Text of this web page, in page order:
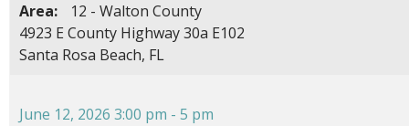
Area:
12 - Walton County
4923 E County Highway 30a E102
Santa Rosa Beach, FL
June 12, 2026 3:00 pm - 5 pm